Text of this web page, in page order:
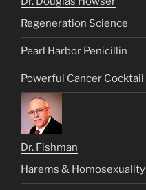
Regeneration Science
Pearl Harbor Penicillin
Powerful Cancer Cocktail
Dr. Fishman
Harems & Homosexuality